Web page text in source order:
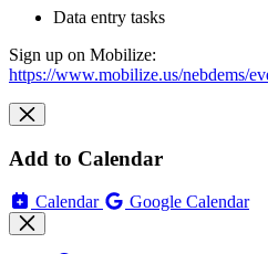
Data entry tasks
Sign up on Mobilize:
https://www.mobilize.us/nebdems/
Add to Calendar
Calendar Google Calendar